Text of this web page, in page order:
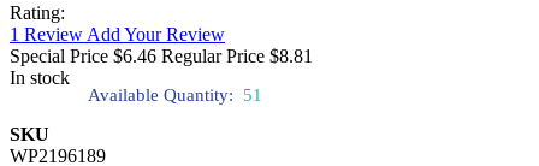
Rating:
1 Review Add Your Review
Special Price $6.46 Regular Price $8.81
In stock
Available Quantity: 51
SKU
WP2196189